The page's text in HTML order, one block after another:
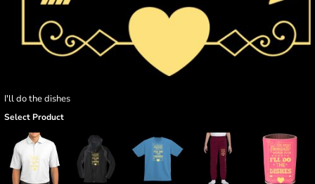
I'll do the dishes
Select Product